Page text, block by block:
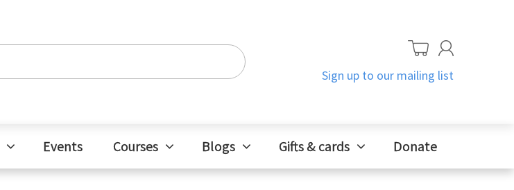
Sign up to our mailing list
Events Courses Blogs Gifts & cards Donate